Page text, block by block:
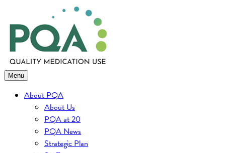
to
content
Menu
About PQA
About Us
PQA at 20
PQA News
Strategic Plan